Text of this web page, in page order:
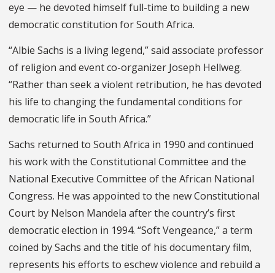
eye — he devoted himself full-time to building a new
democratic constitution for South Africa.
“Albie Sachs is a living legend,” said associate professor
of religion and event co-organizer Joseph Hellweg.
“Rather than seek a violent retribution, he has devoted
his life to changing the fundamental conditions for
democratic life in South Africa.”
Sachs returned to South Africa in 1990 and continued
his work with the Constitutional Committee and the
National Executive Committee of the African National
Congress. He was appointed to the new Constitutional
Court by Nelson Mandela after the country’s first
democratic election in 1994. “Soft Vengeance,” a term
coined by Sachs and the title of his documentary film,
represents his efforts to eschew violence and rebuild a